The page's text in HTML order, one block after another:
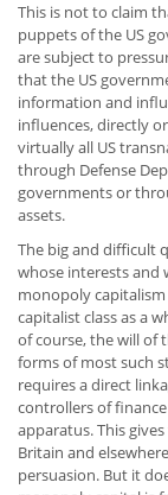
This is not to claim
puppets of the US
are subject to
that the US
information and
influences, directly
virtually all US
through Defense
governments or
assets.
The big and difficult
whose interests and
monopoly
capitalist class as a
of course, the will of
forms of most such
requires a direct
controllers of
apparatus. This
Britain and
persuasion. But it